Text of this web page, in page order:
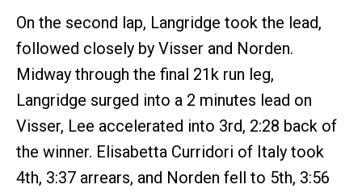
On the second lap, Langridge took the lead,
followed closely by Visser and Norden.
Midway through the final 21k run leg,
Langridge surged into a 2 minutes lead on
Visser, Lee accelerated into 3rd, 2:28 back of
the winner. Elisabetta Curridori of Italy took
4th, 3:37 arrears, and Norden fell to 5th, 3:56